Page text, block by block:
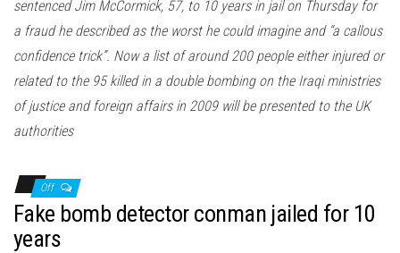
sentenced Jim McCormick, 57, to 10 years in jail on Thursday for
a fraud he described as the worst he could imagine and “a callous
confidence trick”. Now a list of around 200 people either injured or
related to the 95 killed in a double bombing on the Iraqi ministries
of justice and foreign affairs in 2009 will be presented to the UK
authorities
Off
Fake bomb detector conman jailed for 10
years